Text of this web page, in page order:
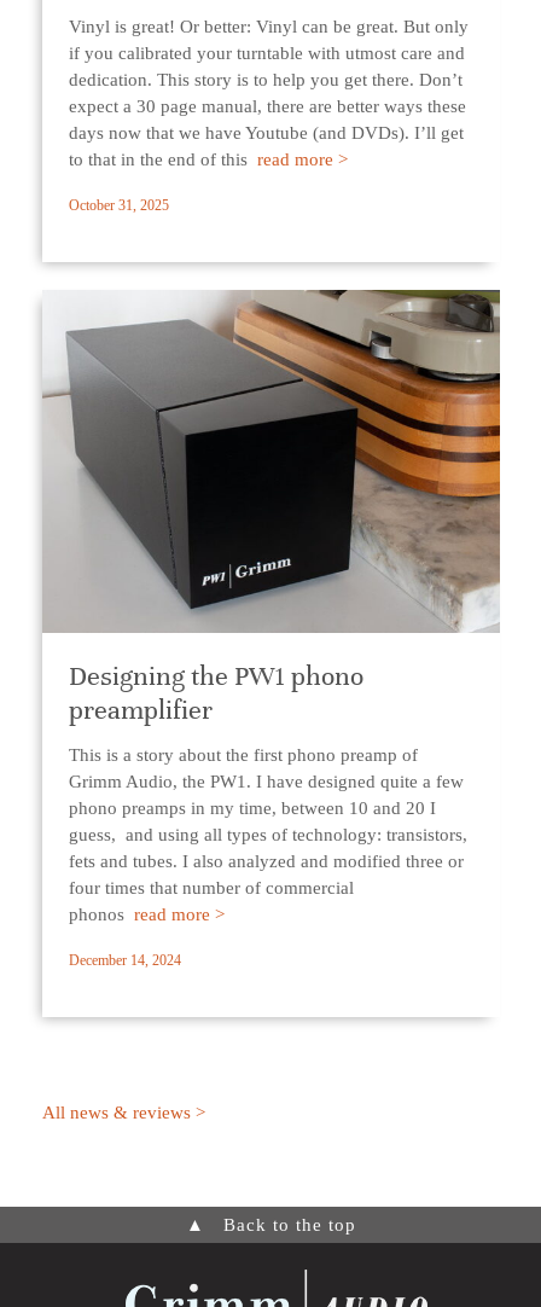
Vinyl is great! Or better: Vinyl can be great. But only
if you calibrated your turntable with utmost care and
dedication. This story is to help you get there. Don’t
expect a 30 page manual, there are better ways these
days now that we have Youtube (and DVDs). I’ll get
to that in the end of this read more >
October 31, 2025
Designing the PW1 phono
preamplifier
This is a story about the first phono preamp of
Grimm Audio, the PW1. I have designed quite a few
phono preamps in my time, between 10 and 20 I
guess, and using all types of technology: transistors,
fets and tubes. I also analyzed and modified three or
four times that number of commercial
phonos read more >
December 14, 2024
All news & reviews >
▲ Back to the top